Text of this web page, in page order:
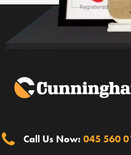
Call Us Now: 045 560